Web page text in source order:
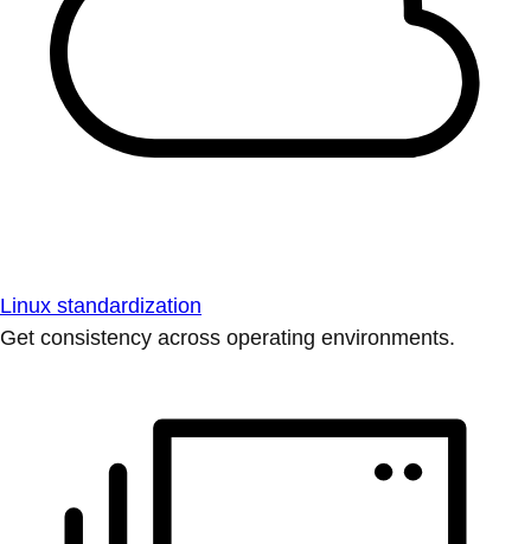
Linux standardization
Get consistency across operating environments.